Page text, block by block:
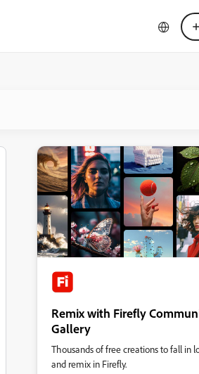
Remix with Firefly
Gallery
Thousands of free creations to fall in
and remix in Firefly.